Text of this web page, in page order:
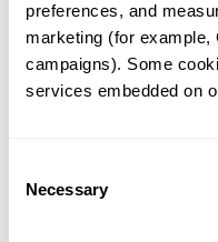
preferences, and
marketing (for example,
campaigns). Some
services embedded on
Selection
Necessary
Aplastic anemia
1 (
Anemia